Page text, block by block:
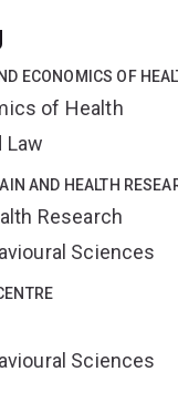
ECONOMICS OF
of Health
Law
AND HEALTH
Research
Sciences
Sciences